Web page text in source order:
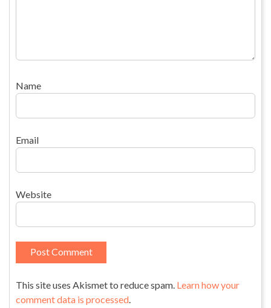
Name
Email
Website
This site uses Akismet to reduce spam. Learn how your
comment data is processed